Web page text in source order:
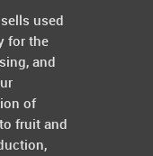
used
for the
and
of
fruit and